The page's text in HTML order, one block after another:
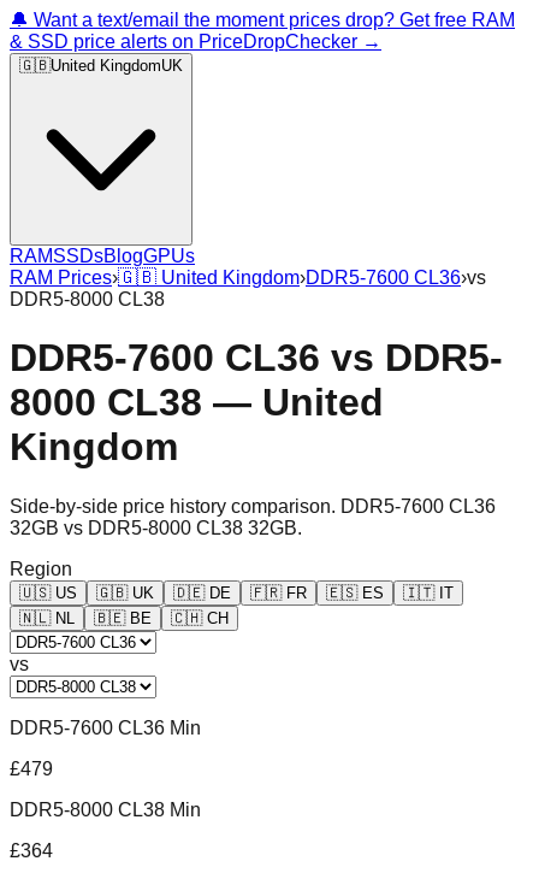
🔔 Want a text/email the moment prices drop? Get free RAM
& SSD price alerts on PriceDropChecker →
🇬🇧United KingdomUK
RAMSSDsBlogGPUs
RAM Prices›🇬🇧 United Kingdom›DDR5-7600 CL36›vs
DDR5-8000 CL38
DDR5-7600 CL36 vs DDR5-
8000 CL38 — United
Kingdom
Side-by-side price history comparison. DDR5-7600 CL36
32GB vs DDR5-8000 CL38 32GB.
Region
🇺🇸 US 🇬🇧 UK 🇩🇪 DE 🇫🇷 FR 🇪🇸 ES 🇮🇹 IT
🇳🇱 NL 🇧🇪 BE 🇨🇭 CH
vs
DDR5-7600 CL36 Min
£479
DDR5-8000 CL38 Min
£364